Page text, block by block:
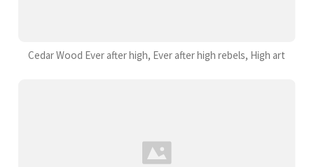
Cedar Wood Ever after high, Ever after high rebels, High art